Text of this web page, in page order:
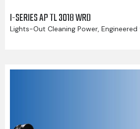
I-SERIES AP TL 3018 WRD
Lights-Out Cleaning Power,